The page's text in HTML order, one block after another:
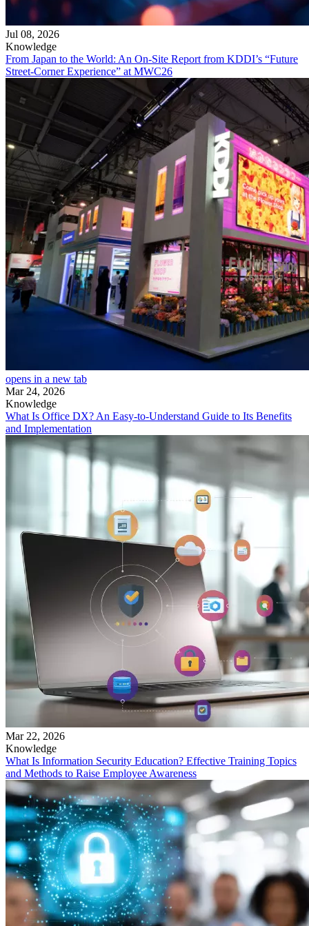
Jul 08, 2026
Knowledge
From Japan to the World: An On-Site Report from KDDI’s “Future
Street-Corner Experience” at MWC26
opens in a new tab
Mar 24, 2026
Knowledge
What Is Office DX? An Easy-to-Understand Guide to Its Benefits
and Implementation
Mar 22, 2026
Knowledge
What Is Information Security Education? Effective Training Topics
and Methods to Raise Employee Awareness